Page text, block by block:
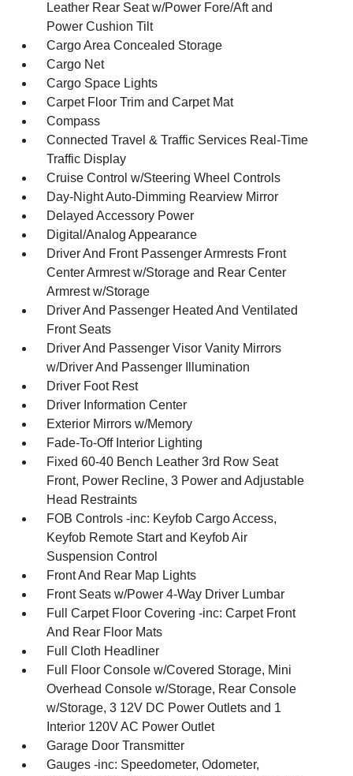
Leather Rear Seat w/Power Fore/Aft and
Power Cushion Tilt
Cargo Area Concealed Storage
Cargo Net
Cargo Space Lights
Carpet Floor Trim and Carpet Mat
Compass
Connected Travel & Traffic Services Real-Time
Traffic Display
Cruise Control w/Steering Wheel Controls
Day-Night Auto-Dimming Rearview Mirror
Delayed Accessory Power
Digital/Analog Appearance
Driver And Front Passenger Armrests Front
Center Armrest w/Storage and Rear Center
Armrest w/Storage
Driver And Passenger Heated And Ventilated
Front Seats
Driver And Passenger Visor Vanity Mirrors
w/Driver And Passenger Illumination
Driver Foot Rest
Driver Information Center
Exterior Mirrors w/Memory
Fade-To-Off Interior Lighting
Fixed 60-40 Bench Leather 3rd Row Seat
Front, Power Recline, 3 Power and Adjustable
Head Restraints
FOB Controls -inc: Keyfob Cargo Access,
Keyfob Remote Start and Keyfob Air
Suspension Control
Front And Rear Map Lights
Front Seats w/Power 4-Way Driver Lumbar
Full Carpet Floor Covering -inc: Carpet Front
And Rear Floor Mats
Full Cloth Headliner
Full Floor Console w/Covered Storage, Mini
Overhead Console w/Storage, Rear Console
w/Storage, 3 12V DC Power Outlets and 1
Interior 120V AC Power Outlet
Garage Door Transmitter
Gauges -inc: Speedometer, Odometer,